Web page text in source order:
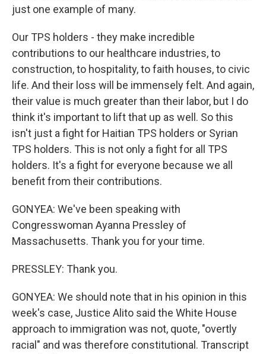
just one example of many.
Our TPS holders - they make incredible
contributions to our healthcare industries, to
construction, to hospitality, to faith houses, to civic
life. And their loss will be immensely felt. And again,
their value is much greater than their labor, but I do
think it's important to lift that up as well. So this
isn't just a fight for Haitian TPS holders or Syrian
TPS holders. This is not only a fight for all TPS
holders. It's a fight for everyone because we all
benefit from their contributions.
GONYEA: We've been speaking with
Congresswoman Ayanna Pressley of
Massachusetts. Thank you for your time.
PRESSLEY: Thank you.
GONYEA: We should note that in his opinion in this
week's case, Justice Alito said the White House
approach to immigration was not, quote, "overtly
racial" and was therefore constitutional. Transcript